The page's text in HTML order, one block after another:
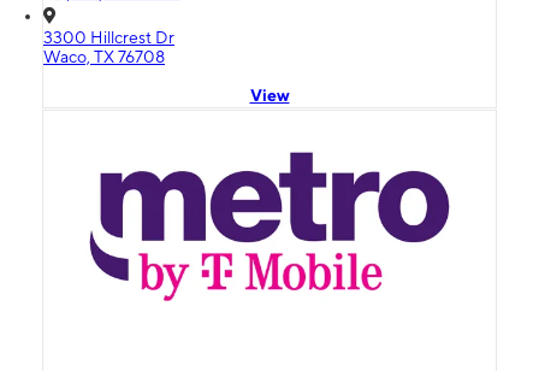
3300 Hillcrest Dr
Waco, TX 76708
View